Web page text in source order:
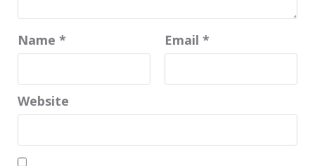
Name * Email *
Website